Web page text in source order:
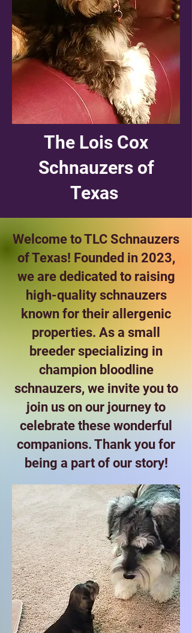
The Lois Cox
Schnauzers of
Texas
Welcome to TLC Schnauzers
of Texas! Founded in 2023,
we are dedicated to raising
high-quality schnauzers
known for their allergenic
properties. As a small
breeder specializing in
champion bloodline
schnauzers, we invite you to
join us on our journey to
celebrate these wonderful
companions. Thank you for
being a part of our story!